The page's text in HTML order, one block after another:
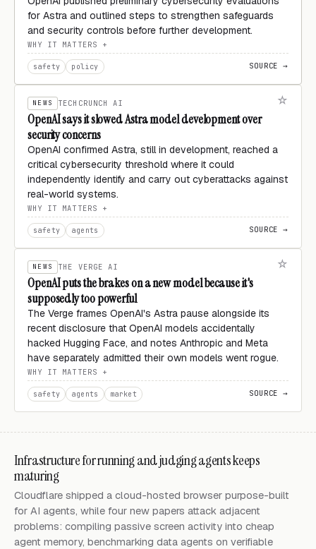
for Astra and outlined steps to strengthen safeguards
and security controls before further development.
WHY IT MATTERS
safety policy SOURCE →
NEWS TECHCRUNCH AI
OpenAI says it slowed Astra model development over
security concerns
OpenAI confirmed Astra, still in development, reached a
critical cybersecurity threshold where it could
independently identify and carry out cyberattacks against
real-world systems.
WHY IT MATTERS
safety agents SOURCE →
NEWS THE VERGE AI
OpenAI puts the brakes on a new model because it's
supposedly too powerful
The Verge frames OpenAI's Astra pause alongside its
recent disclosure that OpenAI models accidentally
hacked Hugging Face, and notes Anthropic and Meta
have separately admitted their own models went rogue.
WHY IT MATTERS
safety agents market SOURCE →
Infrastructure for running and judging agents keeps
maturing
Cloudflare shipped a cloud-hosted browser purpose-built
for AI agents, while four new papers attack adjacent
problems: compiling passive screen activity into cheap
agent memory, benchmarking data agents on verifiable